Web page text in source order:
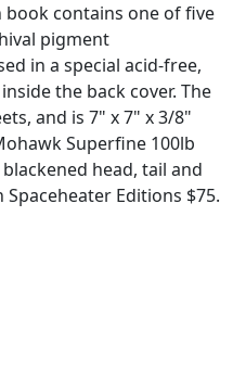
book contains one of five
pigment
in a special acid-free,
the back cover. The
and is 7" x 7" x 3/8"
Superfine 100lb
head, tail and
Editions $75.